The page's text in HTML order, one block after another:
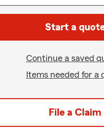
Start a
Continue a saved
Items needed for a
File a Claim